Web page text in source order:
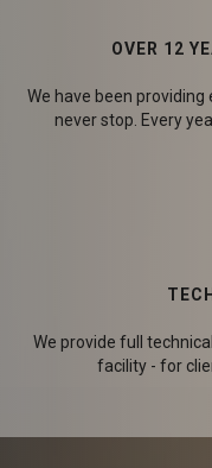
OVER 12
We have been
never stop. Every
We provide full
facility - for